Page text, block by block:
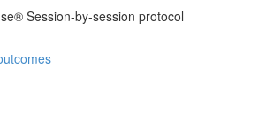
Session-by-session protocol